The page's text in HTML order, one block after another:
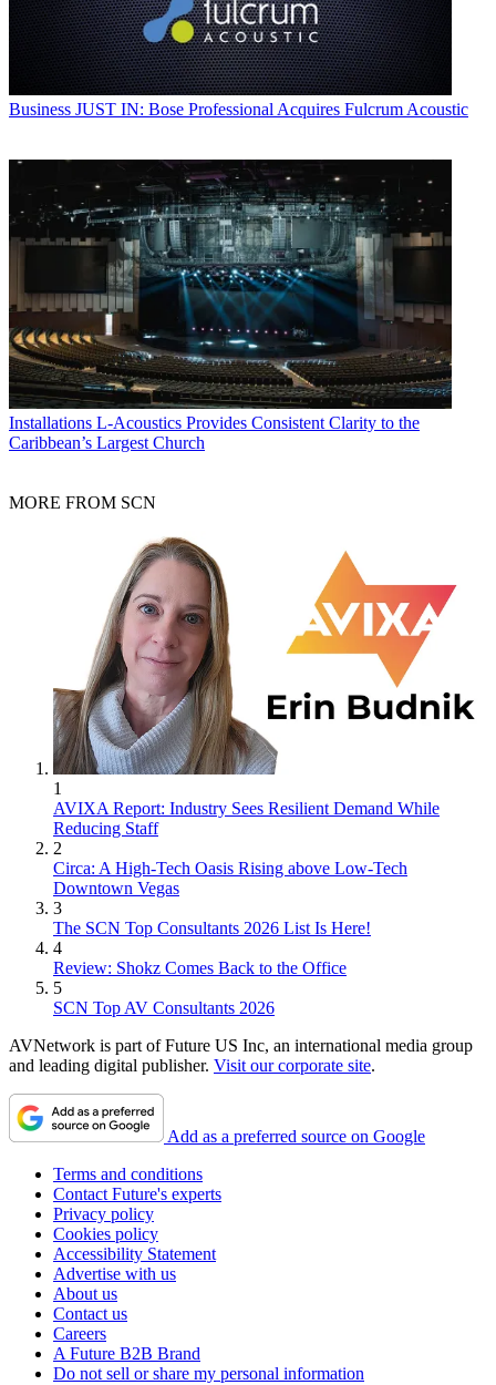
Business JUST IN: Bose Professional Acquires Fulcrum Acoustic
Installations L-Acoustics Provides Consistent Clarity to the
Caribbean’s Largest Church
MORE FROM SCN
1
AVIXA Report: Industry Sees Resilient Demand While
Reducing Staff
2
Circa: A High-Tech Oasis Rising above Low-Tech
Downtown Vegas
3
The SCN Top Consultants 2026 List Is Here!
4
Review: Shokz Comes Back to the Office
5
SCN Top AV Consultants 2026
AVNetwork is part of Future US Inc, an international media group
and leading digital publisher. Visit our corporate site.
Add as a preferred source on Google
Terms and conditions
Contact Future's experts
Privacy policy
Cookies policy
Accessibility Statement
Advertise with us
About us
Contact us
Careers
A Future B2B Brand
Do not sell or share my personal information